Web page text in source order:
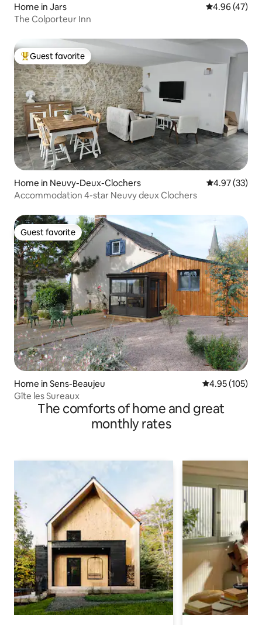
Home in Jars 4.96 out of 5
4.96 (47)
The Colporteur Inn
Top guest favorite
Guest favorite
Home in Neuvy-Deux-Clochers 4.97 out of 5
4.97 (33)
Accommodation 4-star Neuvy deux Clochers
Guest favorite
Guest favorite
Home in Sens-Beaujeu 4.95 out of 5
4.95 (105)
Gîte les Sureaux
The comforts of home and great
monthly rates